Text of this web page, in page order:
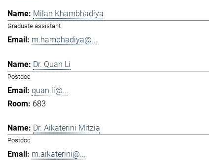
Milan Khambhadiya
Graduate assistant
m.hambhadiya@...
Dr. Quan Li
Postdoc
quan.li@...
683
Dr. Aikaterini Mitzia
Postdoc
m.aikaterini@...